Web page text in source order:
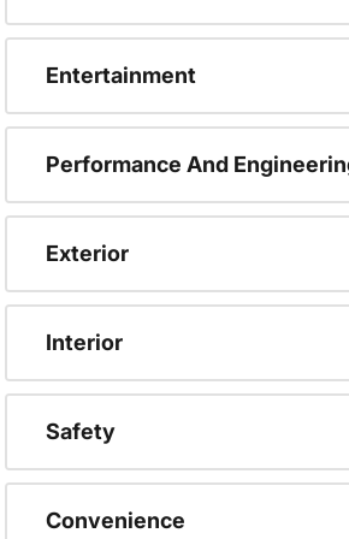
Entertainment
Performance And
Exterior
Interior
Safety
Convenience